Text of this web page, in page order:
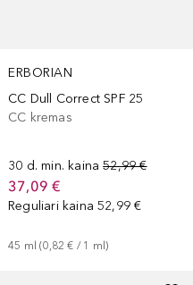
ERBORIAN
CC Dull Correct SPF 25
CC kremas
30 d. min. kaina 52,99 €
37,09 €
Reguliari kaina 52,99 €
45 ml (0,82 € / 1 ml)